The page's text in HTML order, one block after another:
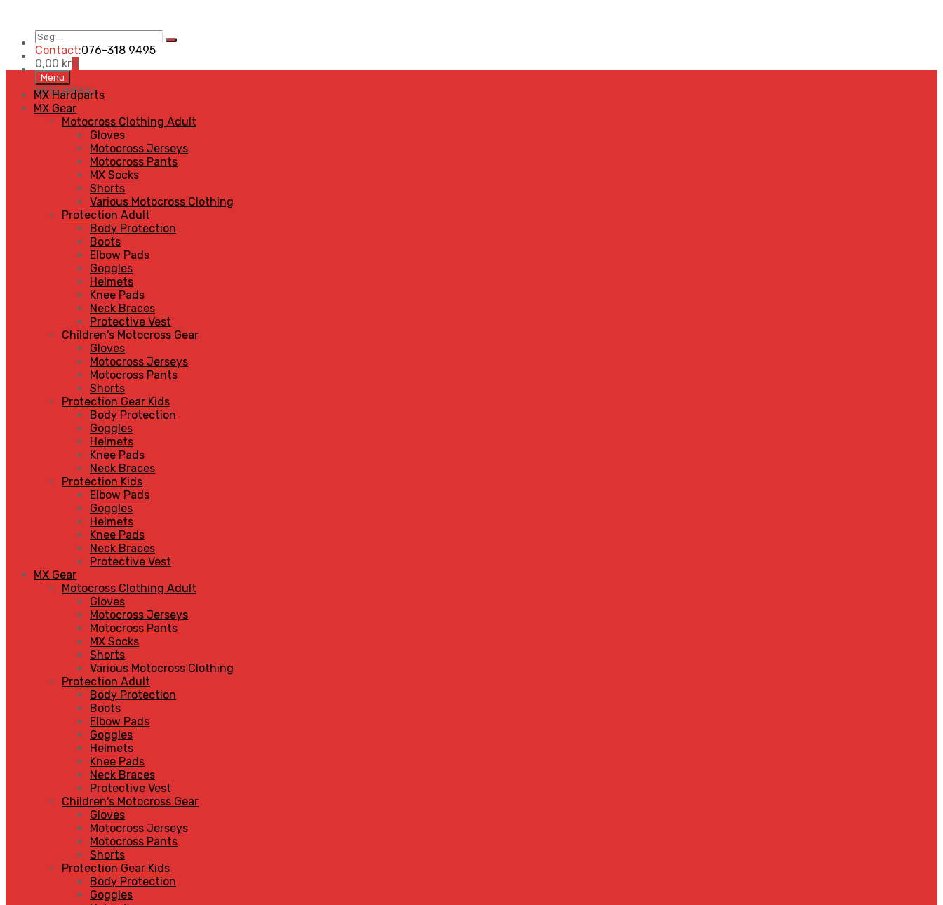
Søg
…
Search
Contact:076-318 9495
0,00 kr0
Skip
to
content
Menu
MENUMENU
MX Hardparts
MX Gear
Motocross Clothing Adult
Gloves
Motocross Jerseys
Motocross Pants
MX Socks
Shorts
Various Motocross Clothing
Protection Adult
Body Protection
Boots
Elbow Pads
Goggles
Helmets
Knee Pads
Neck Braces
Protective Vest
Children's Motocross Gear
Gloves
Motocross Jerseys
Motocross Pants
Shorts
Protection Gear Kids
Body Protection
Goggles
Helmets
Knee Pads
Neck Braces
Protection Kids
Elbow Pads
Goggles
Helmets
Knee Pads
Neck Braces
Protective Vest
MX Gear
Motocross Clothing Adult
Gloves
Motocross Jerseys
Motocross Pants
MX Socks
Shorts
Various Motocross Clothing
Protection Adult
Body Protection
Boots
Elbow Pads
Goggles
Helmets
Knee Pads
Neck Braces
Protective Vest
Children's Motocross Gear
Gloves
Motocross Jerseys
Motocross Pants
Shorts
Protection Gear Kids
Body Protection
Goggles